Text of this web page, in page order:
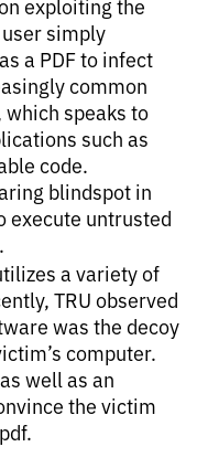
exploiting the
simply
a PDF to infect
common
speaks to
such as
code.
blindspot in
execute untrusted
a variety of
TRU observed
was the decoy
computer.
well as an
the victim